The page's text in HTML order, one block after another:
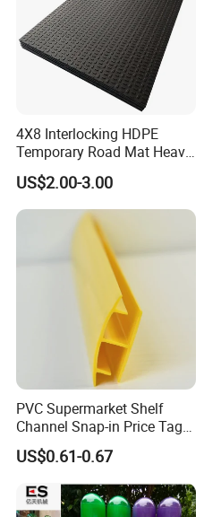
4X8 Interlocking HDPE
Temporary Road Mat Heavy
Load Capacity Plastic
Ground Protection Mat for
Construction Site
US$2.00-3.00
PVC Supermarket Shelf
Channel Snap-in Price Tag
Label Holder
US$0.61-0.67